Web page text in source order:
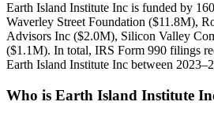
Earth Island Institute Inc is funded by
Waverley Street Foundation ($11.8M),
Advisors Inc ($2.0M), Silicon Valley
($1.1M). In total, IRS Form 990 filings
Earth Island Institute Inc between
Who is Earth Island Institute